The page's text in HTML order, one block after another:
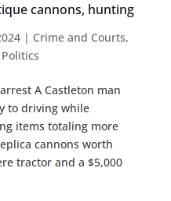
cannons, hunting
| Crime and Courts,
Politics
A Castleton man
to driving while
items totaling more
cannons worth
tractor and a $5,000